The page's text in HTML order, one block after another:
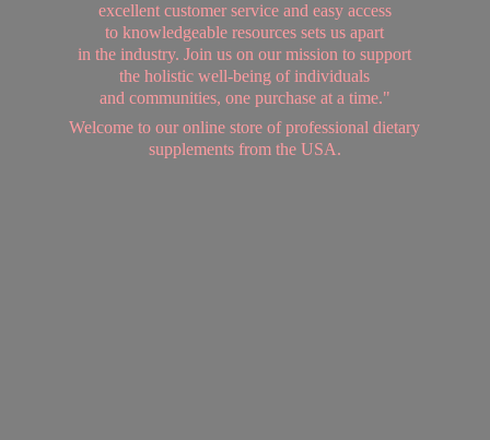
excellent customer service and easy access
to knowledgeable resources sets us apart
in the industry. Join us on our mission to support
the holistic well-being of individuals
and communities, one purchase at a time."
Welcome to our online store of professional dietary
supplements from the USA.